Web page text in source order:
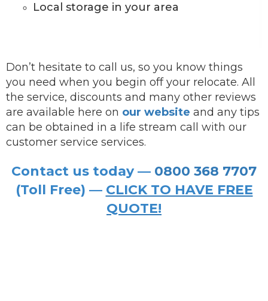
Local storage in your area
Don’t hesitate to call us, so you know things
you need when you begin off your relocate. All
the service, discounts and many other reviews
are available here on our website and any tips
can be obtained in a life stream call with our
customer service services.
Contact us today — 0800 368 7707
(Toll Free) — CLICK TO HAVE FREE
QUOTE!